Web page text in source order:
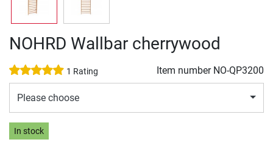
NOHRD Wallbar cherrywood
1 Rating Item number NO-QP3200
Please choose
In stock